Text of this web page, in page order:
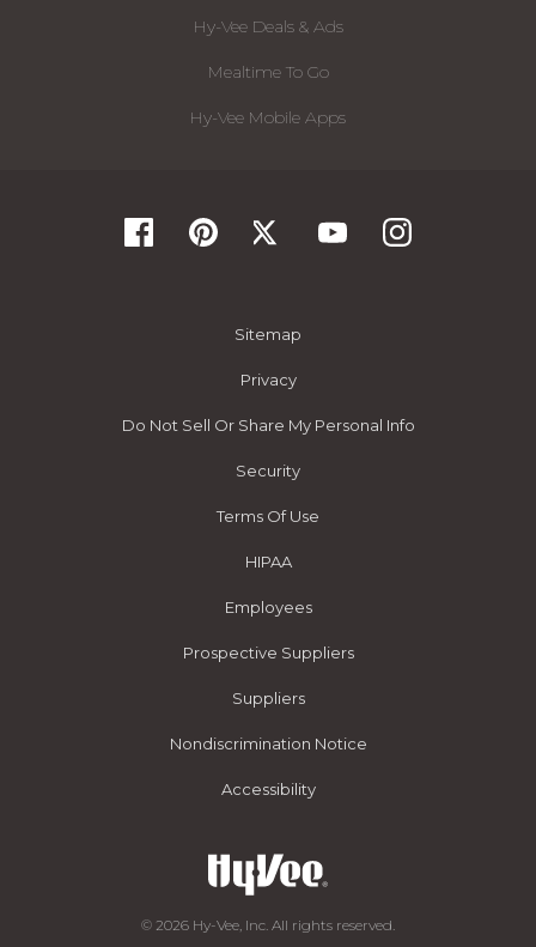
Hy-Vee Deals & Ads
Mealtime To Go
Hy-Vee Mobile Apps
Sitemap
Privacy
Do Not Sell Or Share My Personal Info
Security
Terms Of Use
HIPAA
Employees
Prospective Suppliers
Suppliers
Nondiscrimination Notice
Accessibility
© 2026 Hy-Vee, Inc. All rights reserved.